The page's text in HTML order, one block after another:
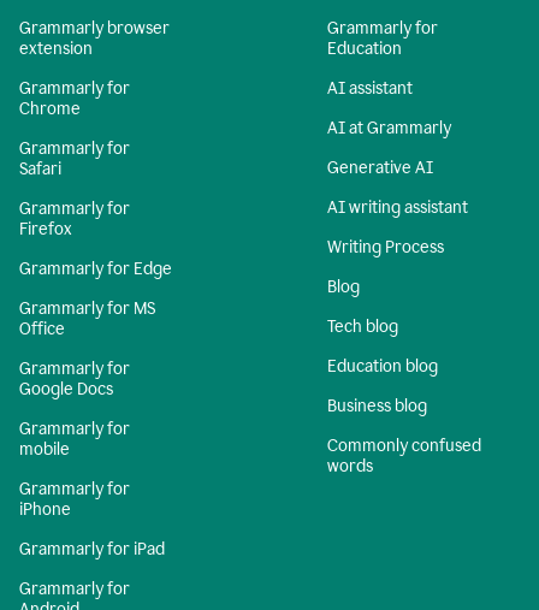
Grammarly browser
extension
Grammarly for
Chrome
Grammarly for
Safari
Grammarly for
Firefox
Grammarly for Edge
Grammarly for MS
Office
Grammarly for
Google Docs
Grammarly for
mobile
Grammarly for
iPhone
Grammarly for iPad
Grammarly for
Grammarly for
Education
AI assistant
AI at Grammarly
Generative AI
AI writing assistant
Writing Process
Blog
Tech blog
Education blog
Business blog
Commonly confused
words